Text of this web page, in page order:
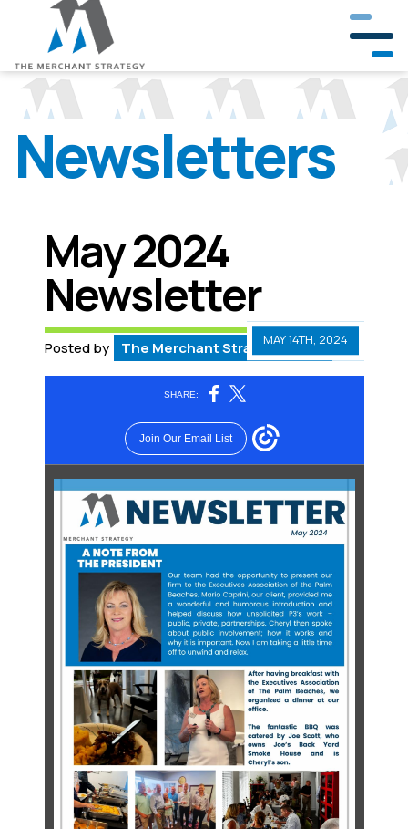
Our Company
Our Team
Crisis Management
Public Involvement
Government & Community Relations
Newsletters
May 2024
Newsletter
MAY 14TH, 2024
Posted by The Merchant Strategy Team